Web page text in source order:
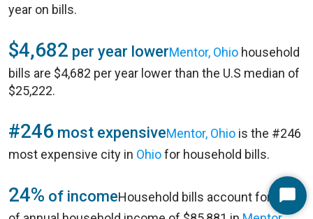
year on bills.
$4,682 per year lowerMentor, Ohio household
bills are $4,682 per year lower than the U.S median of
$25,222.
#246 most expensiveMentor, Ohio is the #246
most expensive city in Ohiofor household bills.
24% of incomeHousehold bills account for 24%Start